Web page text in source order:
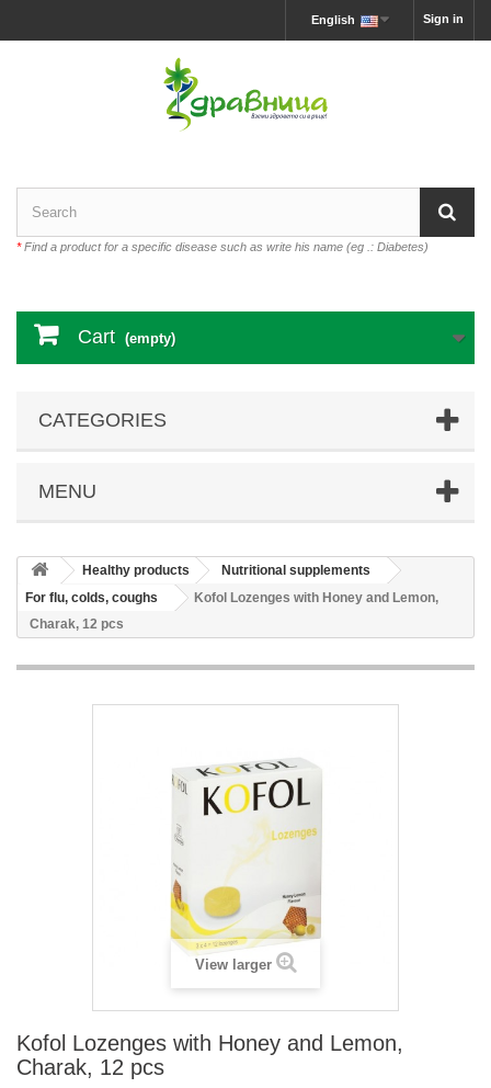
Sign in
English
*Find a product for a specific disease such as write his name (eg .: Diabetes)
Cart (empty)
CATEGORIES
MENU
Healthy products
Nutritional supplements
For flu, colds, coughs
Kofol Lozenges with Honey and Lemon,
Charak, 12 pcs
View larger
Kofol Lozenges with Honey and Lemon,
Charak, 12 pcs